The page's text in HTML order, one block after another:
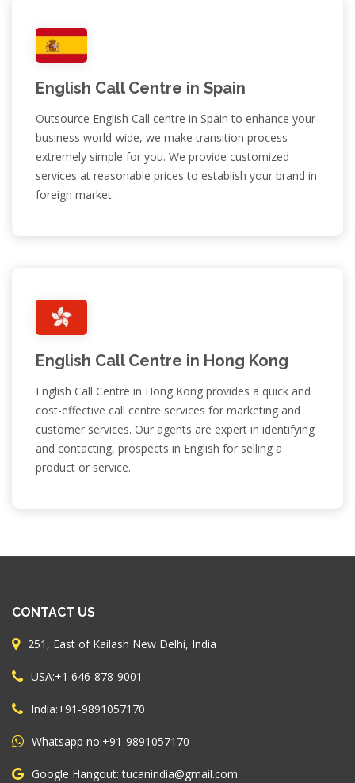
English Call Centre in Spain
Outsource English Call centre in Spain to enhance your
business world-wide, we make transition process
extremely simple for you. We provide customized
services at reasonable prices to establish your brand in
foreign market.
English Call Centre in Hong Kong
English Call Centre in Hong Kong provides a quick and
cost-effective call centre services for marketing and
customer services. Our agents are expert in identifying
and contacting, prospects in English for selling a
product or service.
CONTACT US
251, East of Kailash New Delhi, India
USA:+1 646-878-9001
India:+91-9891057170
Whatsapp no:+91-9891057170
Google Hangout: tucanindia@gmail.com